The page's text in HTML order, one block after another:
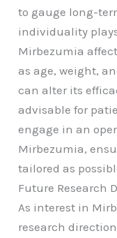
to gauge long-
individuality
Mirbezumia
as age, weight,
can alter its
advisable for
engage in an
Mirbezumia,
tailored as
Future Research
As interest in
research